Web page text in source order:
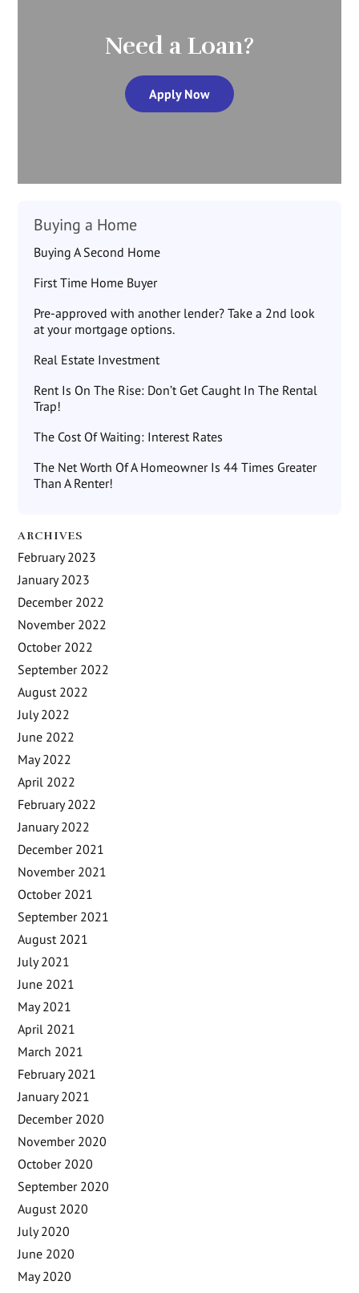
Need a Loan?
Apply Now
Buying a Home
Buying A Second Home
First Time Home Buyer
Pre-approved with another lender? Take a 2nd look
at your mortgage options.
Real Estate Investment
Rent Is On The Rise: Don’t Get Caught In The Rental
Trap!
The Cost Of Waiting: Interest Rates
The Net Worth Of A Homeowner Is 44 Times Greater
Than A Renter!
ARCHIVES
February 2023
January 2023
December 2022
November 2022
October 2022
September 2022
August 2022
July 2022
June 2022
May 2022
April 2022
February 2022
January 2022
December 2021
November 2021
October 2021
September 2021
August 2021
July 2021
June 2021
May 2021
April 2021
March 2021
February 2021
January 2021
December 2020
November 2020
October 2020
September 2020
August 2020
July 2020
June 2020
May 2020